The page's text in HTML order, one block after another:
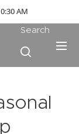
AM
Search